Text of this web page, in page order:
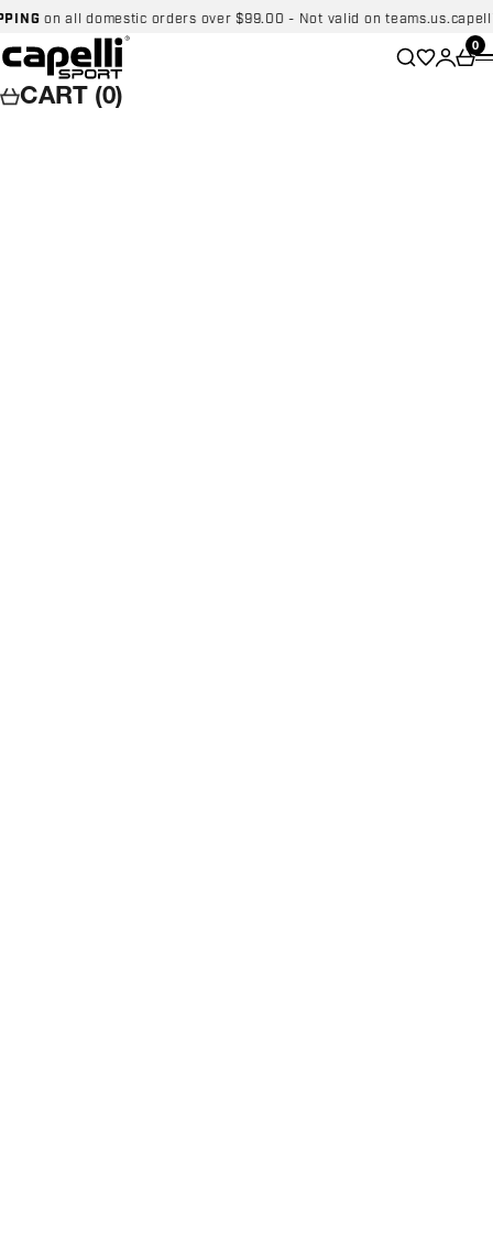
Skip to content
on all domestic orders over $99.00 - Not valid on
Capelli Sport
Search
Wishlist
Login
0
CART (0)